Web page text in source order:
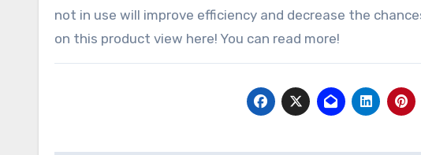
not in use will improve efficiency and decrease the
on this product view here! You can read more!